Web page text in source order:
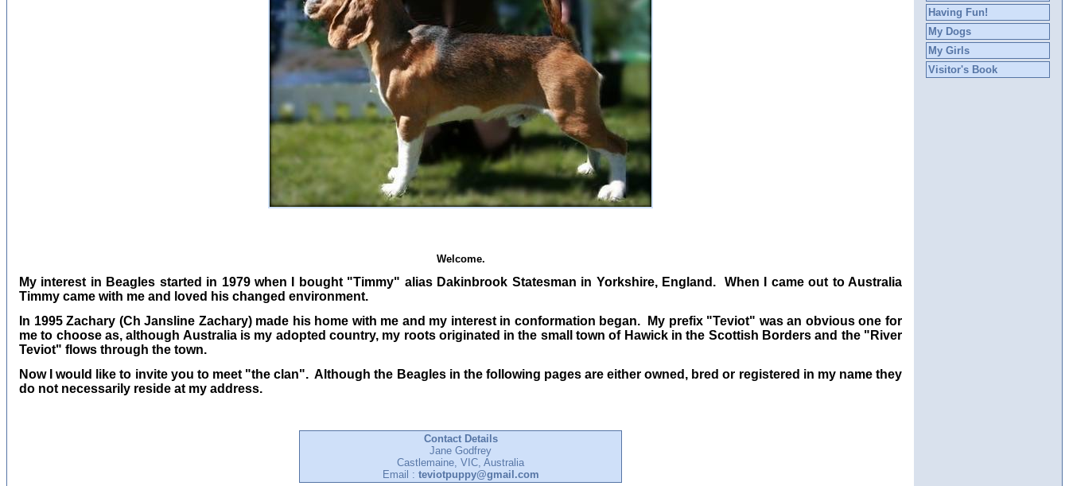
Welcome.
My interest in Beagles started in 1979 when I bought "Timmy" alias Dakinbrook Statesman in Yorkshire, England. When I came out to Australia
Timmy came with me and loved his changed environment.
In 1995 Zachary (Ch Jansline Zachary) made his home with me and my interest in conformation began. My prefix "Teviot" was an obvious one for
me to choose as, although Australia is my adopted country, my roots originated in the small town of Hawick in the Scottish Borders and the "River
Teviot" flows through the town.
Now I would like to invite you to meet "the clan". Although the Beagles in the following pages are either owned, bred or registered in my name they
do not necessarily reside at my address.
Contact Details
Jane Godfrey
Castlemaine, VIC, Australia
Email : teviotpuppy@gmail.com
Having Fun!
My Dogs
My Girls
Visitor's Book